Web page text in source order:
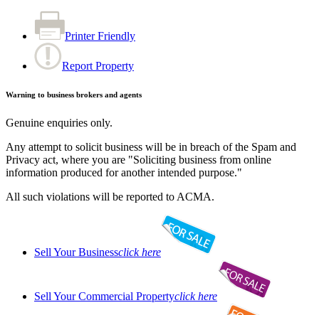
Printer Friendly
Report Property
Warning to business brokers and agents
Genuine enquiries only.
Any attempt to solicit business will be in breach of the Spam and
Privacy act, where you are "Soliciting business from online
information produced for another intended purpose."
All such violations will be reported to ACMA.
Sell Your Businessclick here
Sell Your Commercial Propertyclick here